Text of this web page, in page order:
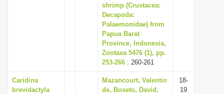
i
o
n
shrimp (Crustacea:
Decapoda:
Palaemonidae) from
Papua Barat
Province, Indonesia,
Zootaxa 5476 (1), pp.
253-266 : 260-261
Caridina
brevidactyla
Mazancourt, Valentin
de, Boseto, David,
18-
19